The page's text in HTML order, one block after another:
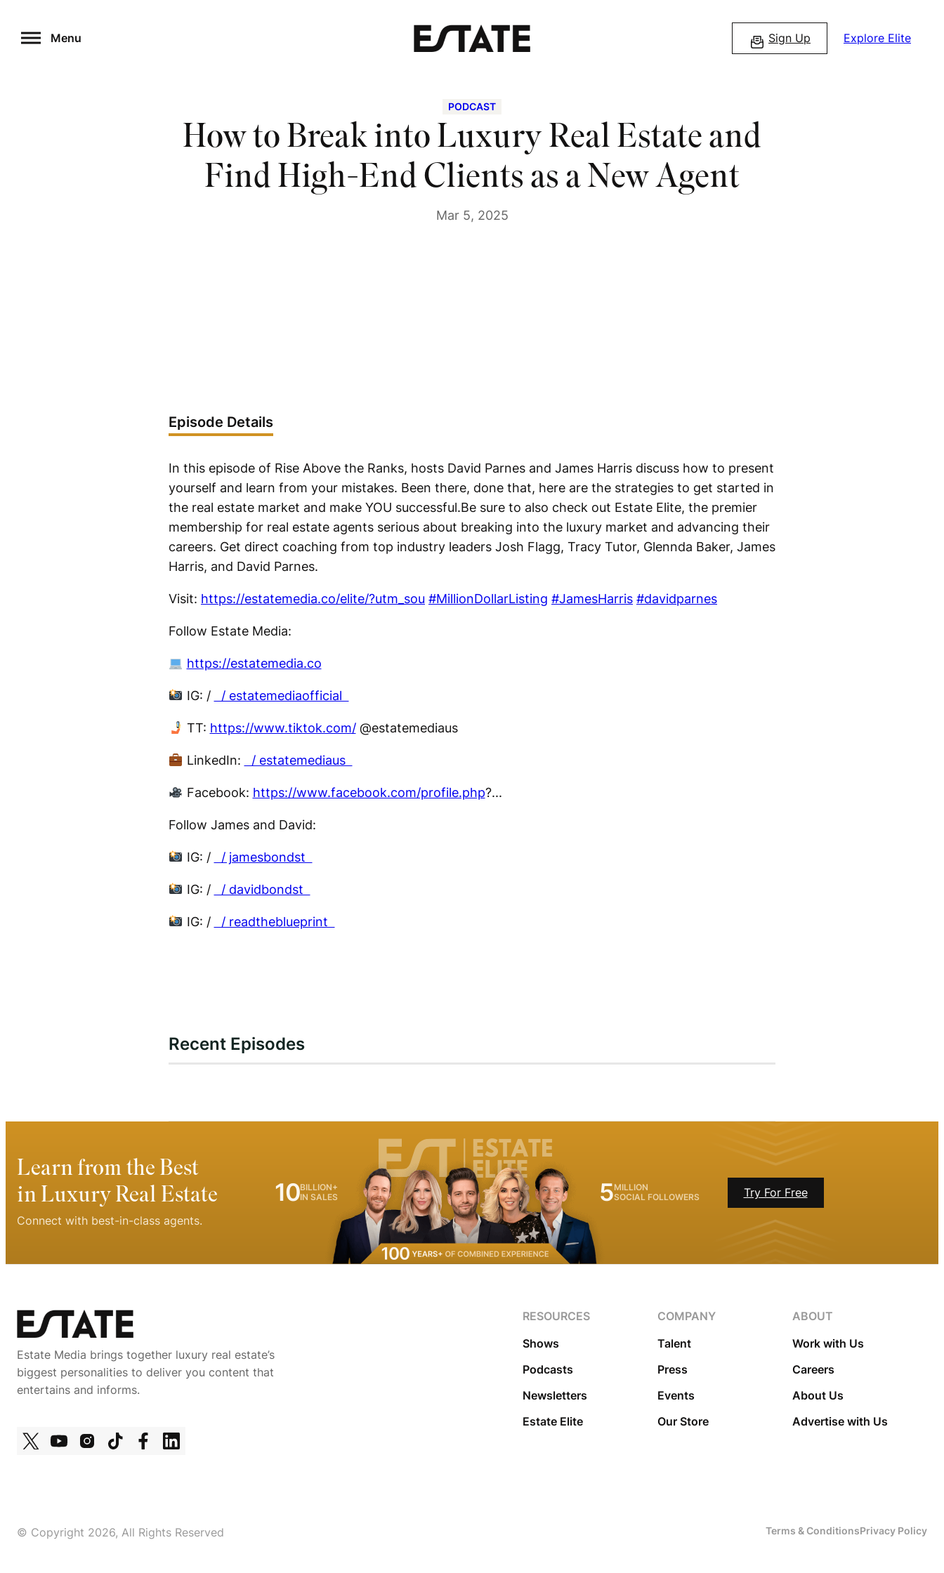
to
Menu Sign Up Explore Elite
PODCAST
How to Break into Luxury Real Estate and
Find High-End Clients as a New Agent
Mar 5, 2025
Episode Details
In this episode of Rise Above the Ranks, hosts David Parnes and James Harris discuss how to present
yourself and learn from your mistakes. Been there, done that, here are the strategies to get started in
the real estate market and make YOU successful.Be sure to also check out Estate Elite, the premier
membership for real estate agents serious about breaking into the luxury market and advancing their
careers. Get direct coaching from top industry leaders Josh Flagg, Tracy Tutor, Glennda Baker, James
Harris, and David Parnes.
Visit: https://estatemedia.co/elite/?utm_sou #MillionDollarListing #JamesHarris #davidparnes
Follow Estate Media:
https://estatemedia.co
IG: / / estatemediaofficial
TT: https://www.tiktok.com/@estatemediaus
LinkedIn: / estatemediaus
Facebook: https://www.facebook.com/profile.php?...
Follow James and David:
IG: / / jamesbondst
IG: / / davidbondst
IG: / / readtheblueprint
Recent Episodes
Learn from the Best
in Luxury Real Estate
Connect with best-in-class agents.
Try For Free
10BILLION+
IN SALES
5MILLION
SOCIAL FOLLOWERS
Estate Media brings together luxury real estate’s
biggest personalities to deliver you content that
entertains and informs.
RESOURCES
Shows
Podcasts
Newsletters
Estate Elite
COMPANY
Talent
Press
Events
Our Store
ABOUT
Work with Us
Careers
About Us
Advertise with Us
© Copyright 2026, All Rights Reserved Terms & ConditionsPrivacy Policy